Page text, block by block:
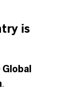
and
is
Global
.